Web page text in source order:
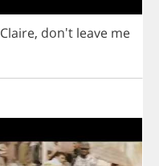
Claire, don't leave me